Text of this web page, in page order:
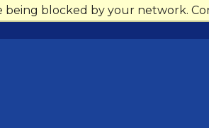
being blocked by your network.